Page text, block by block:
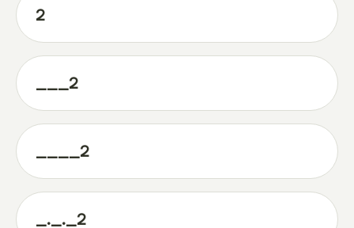
2
___2
____2
_._._2